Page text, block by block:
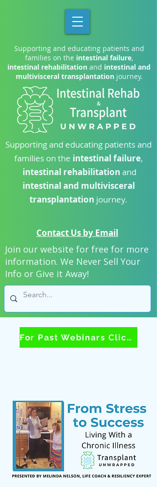
Contact Us by Email
Supporting and educating patients and
families on the intestinal failure,
intestinal rehabilitation and intestinal and
multivisceral transplantationjourney.
Supporting and educating patients and
families on the intestinal failure,
intestinal rehabilitation and
intestinal and multivisceral
transplantation journey.
Join our website for free for more
information. We Never Sell Your
Info or Give it Away!
For Past Webinars Click Here